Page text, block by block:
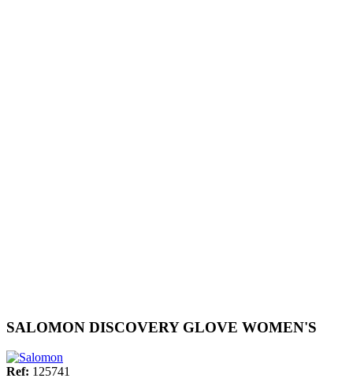
SALOMON DISCOVERY GLOVE WOMEN'S
Ref: 125741